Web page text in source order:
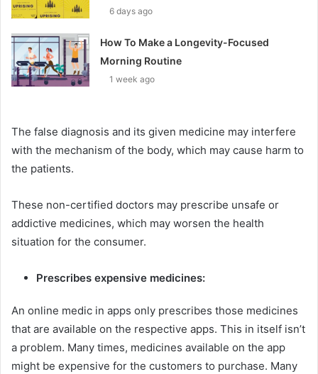
6 days ago
How To Make a Longevity-Focused
Morning Routine
1 week ago
The false diagnosis and its given medicine may interfere
with the mechanism of the body, which may cause harm to
the patients.
These non-certified doctors may prescribe unsafe or
addictive medicines, which may worsen the health
situation for the consumer.
Prescribes expensive medicines:
An online medic in apps only prescribes those medicines
that are available on the respective apps. This in itself isn’t
a problem. Many times, medicines available on the app
might be expensive for the customers to purchase. Many